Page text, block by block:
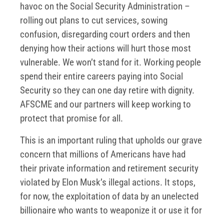
havoc on the Social Security Administration –
rolling out plans to cut services, sowing
confusion, disregarding court orders and then
denying how their actions will hurt those most
vulnerable. We won’t stand for it. Working people
spend their entire careers paying into Social
Security so they can one day retire with dignity.
AFSCME and our partners will keep working to
protect that promise for all.
This is an important ruling that upholds our grave
concern that millions of Americans have had
their private information and retirement security
violated by Elon Musk’s illegal actions. It stops,
for now, the exploitation of data by an unelected
billionaire who wants to weaponize it or use it for